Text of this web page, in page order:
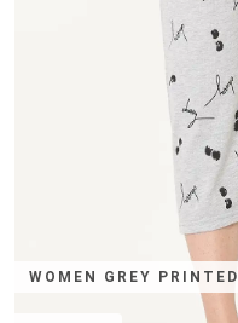
WOMEN GREY